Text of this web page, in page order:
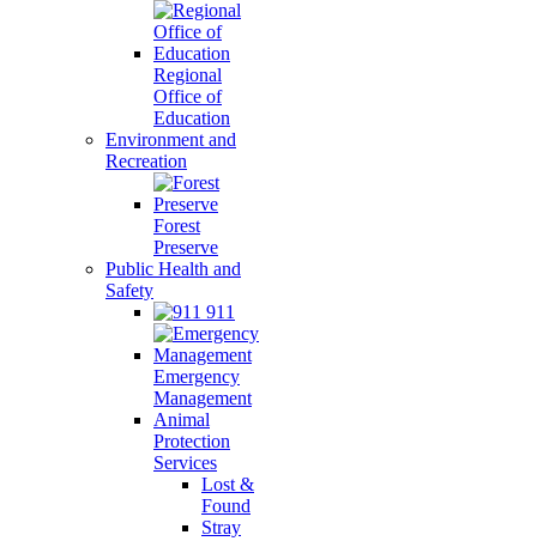
Regional
Office of
Education
Environment and
Recreation
Forest
Preserve
Public Health and
Safety
911
Emergency
Management
Animal
Protection
Services
Lost &
Found
Stray